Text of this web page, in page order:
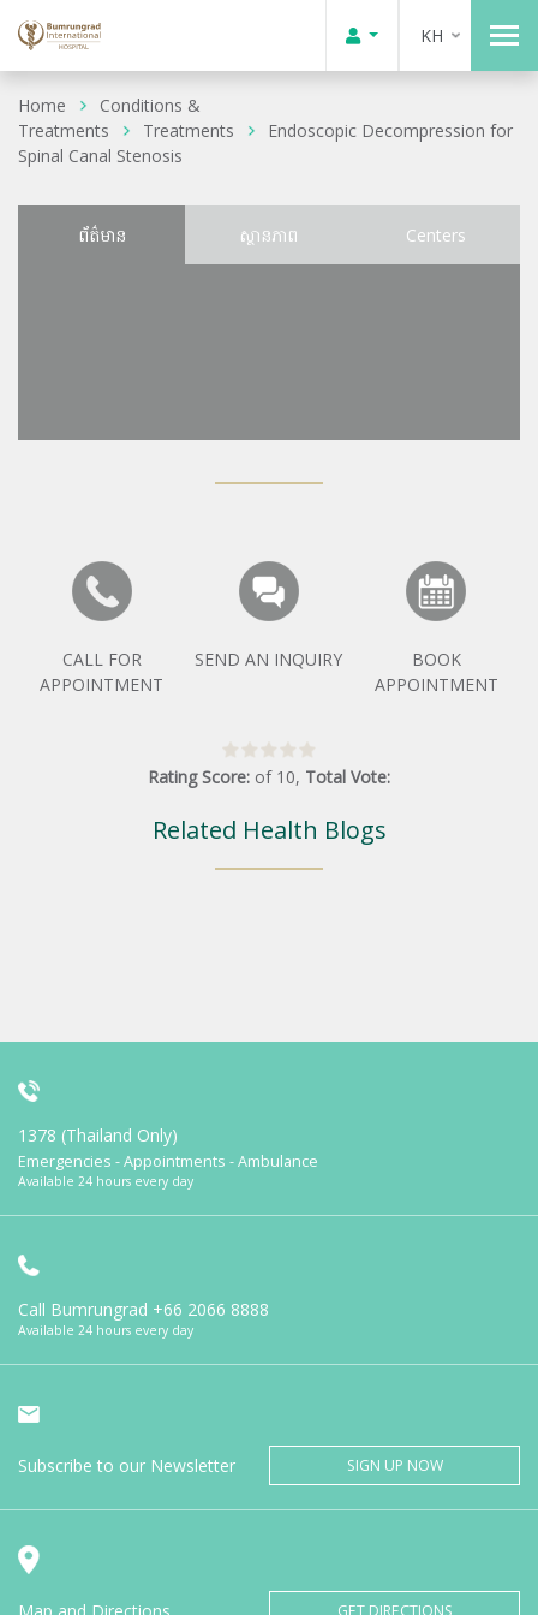
KH
Home
Conditions &
Treatments
Treatments
Endoscopic Decompression for
Spinal Canal Stenosis
ព័ត៌មាន ស្ថានភាព Centers
CALL FOR
APPOINTMENT
SEND AN INQUIRY
BOOK
APPOINTMENT
Rating Score: of 10, Total Vote:
Related Health Blogs
1378 (Thailand Only)
Emergencies - Appointments - Ambulance
Available 24 hours every day
Call Bumrungrad +66 2066 8888
Available 24 hours every day
Subscribe to our Newsletter SIGN UP NOW
GET DIRECTIONS